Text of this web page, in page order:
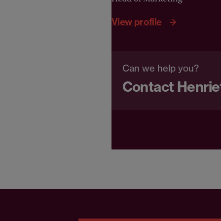
View profile
Can we help you?
Contact